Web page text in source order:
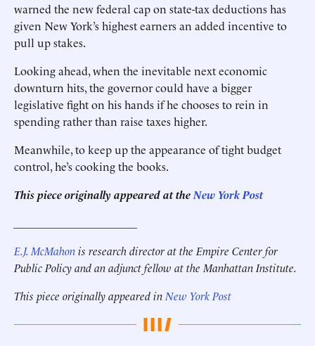
warned the new federal cap on state-tax deductions has
given New York’s highest earners an added incentive to
pull up stakes.
Looking ahead, when the inevitable next economic
downturn hits, the governor could have a bigger
legislative fight on his hands if he chooses to rein in
spending rather than raise taxes higher.
Meanwhile, to keep up the appearance of tight budget
control, he’s cooking the books.
This piece originally appeared at the New York Post
E.J. McMahonis research director at the Empire Center for
Public Policy and an adjunct fellow at the Manhattan Institute.
This piece originally appeared in New York Post